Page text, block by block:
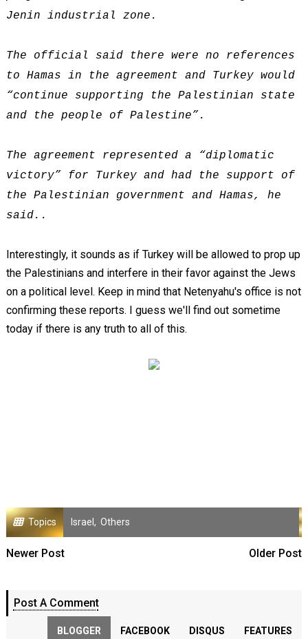
Jenin industrial zone.
The official said there were no references
to Hamas in the agreement and Turkey would
“continue supporting the Palestinian state
and the people of Palestine”.
The agreement represented a “diplomatic
victory” for Turkey and had the support of
the Palestinian government and Hamas, he
said..
Interestingly, it sounds as if Turkey will be allowed to prop up
the Palestinians and interfere in their favor against the Jews
on a political level. Keep in mind that Netenyahu's office is not
confirming these reports. I guess we'll find out sometime
today if there is any truth to all of this.
Topics Israel , Others
Newer Post Older Post
Post A Comment
BLOGGER FACEBOOK DISQUS FEATURES